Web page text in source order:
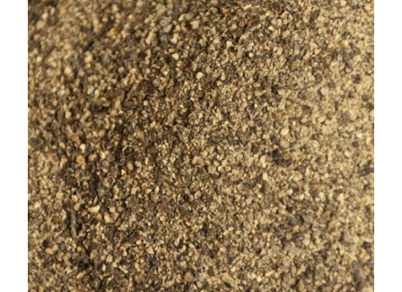
through
$ 73.15